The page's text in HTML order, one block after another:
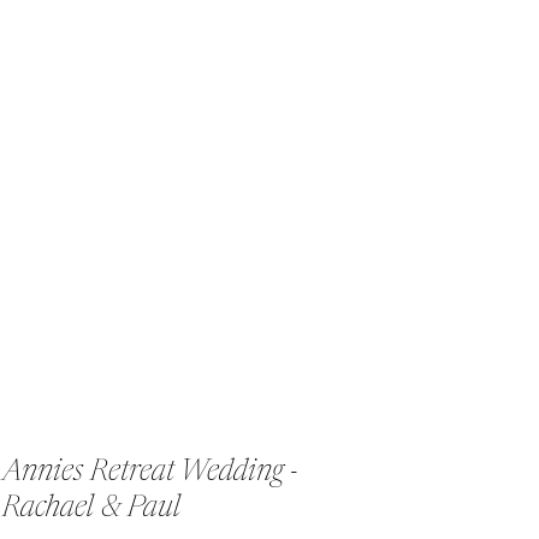
Annies Retreat Wedding -
Rachael & Paul